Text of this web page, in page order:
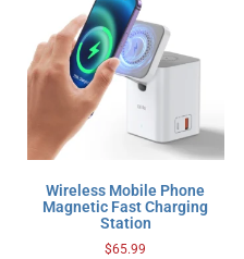
Wireless Mobile Phone
Magnetic Fast Charging
Station
$65.99